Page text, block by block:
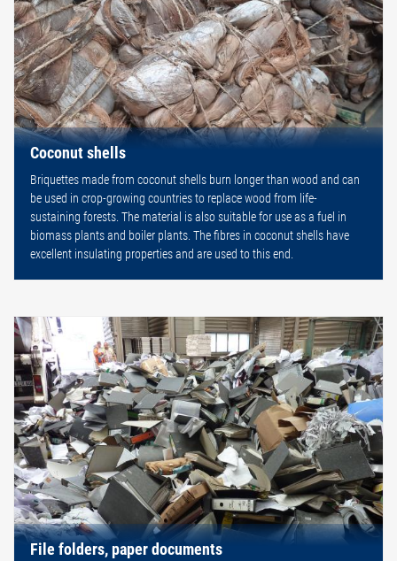
Coconut shells
Briquettes made from coconut shells burn longer than wood and can
be used in crop-growing countries to replace wood from life-
sustaining forests. The material is also suitable for use as a fuel in
biomass plants and boiler plants. The fibres in coconut shells have
excellent insulating properties and are used to this end.
File folders, paper documents